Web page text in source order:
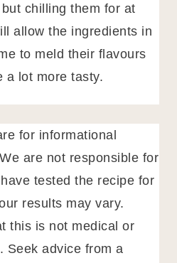
chilling them for at
allow the ingredients in
to meld their flavours
a lot more tasty.
for informational
are not responsible for
tested the recipe for
results may vary.
this is not medical or
Seek advice from a